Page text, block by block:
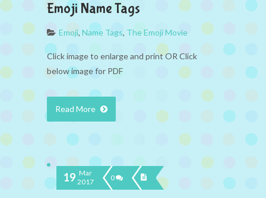
Emoji Name Tags
Emoji, Name Tags, The Emoji Movie
Click image to enlarge and print OR Click
below image for PDF
Read More
19 Mar
2017
0